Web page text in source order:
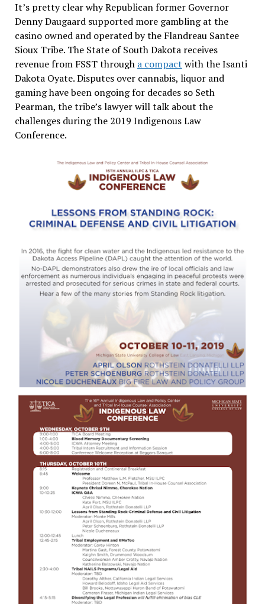
It’s pretty clear why Republican former Governor
Denny Daugaard supported more gambling at the
casino owned and operated by the Flandreau Santee
Sioux Tribe. The State of South Dakota receives
revenue from FSST through a compact with the Isanti
Dakota Oyate. Disputes over cannabis, liquor and
gaming have been ongoing for decades so Seth
Pearman, the tribe’s lawyer will talk about the
challenges during the 2019 Indigenous Law
Conference.